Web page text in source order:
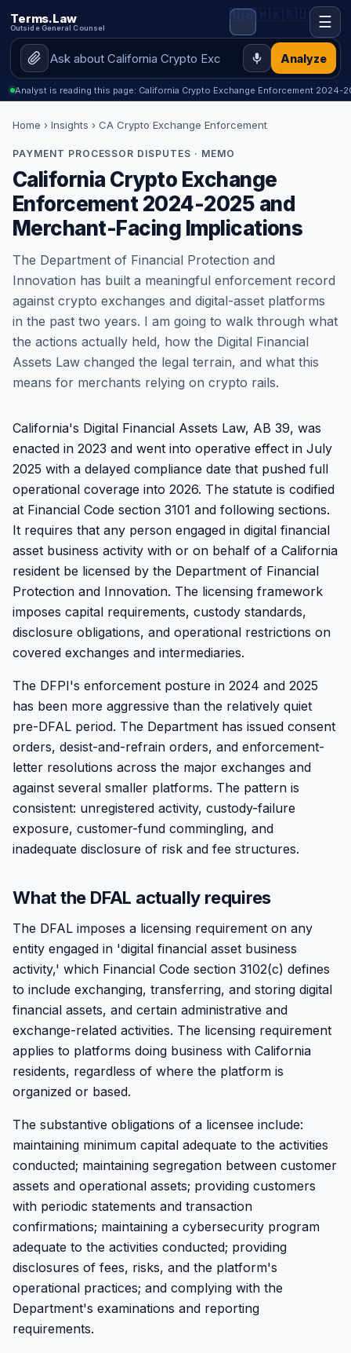
Terms.Law
Outside General Counsel
Analyze
🇺🇸🇲🇽🇷🇺 ☰
Analyst is reading this page: California Crypto Exchange Enforcement 2024-
Home › Insights › CA Crypto Exchange Enforcement
PAYMENT PROCESSOR DISPUTES · MEMO
California Crypto Exchange
Enforcement 2024-2025 and
Merchant-Facing Implications
The Department of Financial Protection and
Innovation has built a meaningful enforcement record
against crypto exchanges and digital-asset platforms
in the past two years. I am going to walk through what
the actions actually held, how the Digital Financial
Assets Law changed the legal terrain, and what this
means for merchants relying on crypto rails.
California's Digital Financial Assets Law, AB 39, was
enacted in 2023 and went into operative effect in July
2025 with a delayed compliance date that pushed full
operational coverage into 2026. The statute is codified
at Financial Code section 3101 and following sections.
It requires that any person engaged in digital financial
asset business activity with or on behalf of a California
resident be licensed by the Department of Financial
Protection and Innovation. The licensing framework
imposes capital requirements, custody standards,
disclosure obligations, and operational restrictions on
covered exchanges and intermediaries.
The DFPI's enforcement posture in 2024 and 2025
has been more aggressive than the relatively quiet
pre-DFAL period. The Department has issued consent
orders, desist-and-refrain orders, and enforcement-
letter resolutions across the major exchanges and
against several smaller platforms. The pattern is
consistent: unregistered activity, custody-failure
exposure, customer-fund commingling, and
inadequate disclosure of risk and fee structures.
What the DFAL actually requires
The DFAL imposes a licensing requirement on any
entity engaged in 'digital financial asset business
activity,' which Financial Code section 3102(c) defines
to include exchanging, transferring, and storing digital
financial assets, and certain administrative and
exchange-related activities. The licensing requirement
applies to platforms doing business with California
residents, regardless of where the platform is
organized or based.
The substantive obligations of a licensee include:
maintaining minimum capital adequate to the activities
conducted; maintaining segregation between customer
assets and operational assets; providing customers
with periodic statements and transaction
confirmations; maintaining a cybersecurity program
adequate to the activities conducted; providing
disclosures of fees, risks, and the platform's
operational practices; and complying with the
Department's examinations and reporting
requirements.